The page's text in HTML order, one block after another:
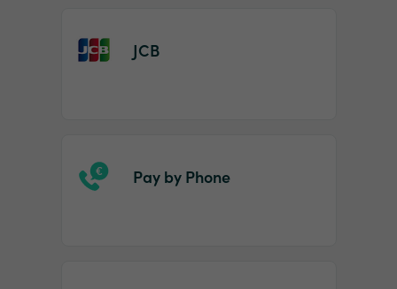
JCB
Pay by Phone